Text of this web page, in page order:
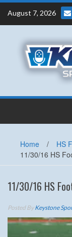
Skip
content
August 7, 2026
Home / HS
11/30/16 HS
11/30/16 HS
Posted ByKeystone